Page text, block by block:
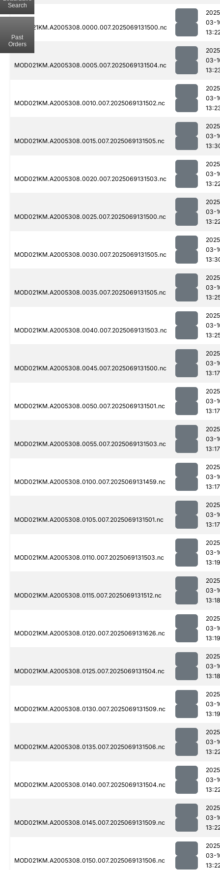
MOD021KM.A2005308.0000.007.2025069131500.nc
03-
MOD021KM.A2005308.0005.007.2025069131504.nc
03-
MOD021KM.A2005308.0010.007.2025069131502.nc
03-
MOD021KM.A2005308.0015.007.2025069131505.nc
03-
MOD021KM.A2005308.0020.007.2025069131503.nc
03-
MOD021KM.A2005308.0025.007.2025069131500.nc
03-
MOD021KM.A2005308.0030.007.2025069131505.nc
03-
MOD021KM.A2005308.0035.007.2025069131505.nc
03-
MOD021KM.A2005308.0040.007.2025069131503.nc
03-
MOD021KM.A2005308.0045.007.2025069131500.nc
03-
13:17
MOD021KM.A2005308.0050.007.2025069131501.nc
03-
13:17
MOD021KM.A2005308.0055.007.2025069131503.nc
03-
13:17
MOD021KM.A2005308.0100.007.2025069131459.nc
03-
13:17
MOD021KM.A2005308.0105.007.2025069131501.nc
03-
13:17
MOD021KM.A2005308.0110.007.2025069131503.nc
03-
13:19
MOD021KM.A2005308.0115.007.2025069131512.nc
03-
13:18
MOD021KM.A2005308.0120.007.2025069131626.nc
03-
13:19
MOD021KM.A2005308.0125.007.2025069131504.nc
03-
13:18
MOD021KM.A2005308.0130.007.2025069131509.nc
03-
13:19
MOD021KM.A2005308.0135.007.2025069131506.nc
03-
MOD021KM.A2005308.0140.007.2025069131504.nc
03-
MOD021KM.A2005308.0145.007.2025069131509.nc
03-
MOD021KM.A2005308.0150.007.2025069131506.nc
03-
Search
Past
Orders